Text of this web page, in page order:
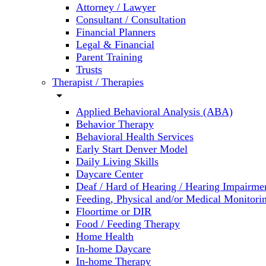
Attorney / Lawyer
Consultant / Consultation
Financial Planners
Legal & Financial
Parent Training
Trusts
Therapist / Therapies
arrow_drop_down
Applied Behavioral Analysis (ABA)
Behavior Therapy
Behavioral Health Services
Early Start Denver Model
Daily Living Skills
Daycare Center
Deaf / Hard of Hearing / Hearing
Feeding, Physical and/or Medical
Floortime or DIR
Food / Feeding Therapy
Home Health
In-home Daycare
In-home Therapy